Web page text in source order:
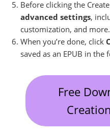
Before clicking the
advanced settings,
customization, and more.
When you’re done, click
saved as an EPUB in
Free